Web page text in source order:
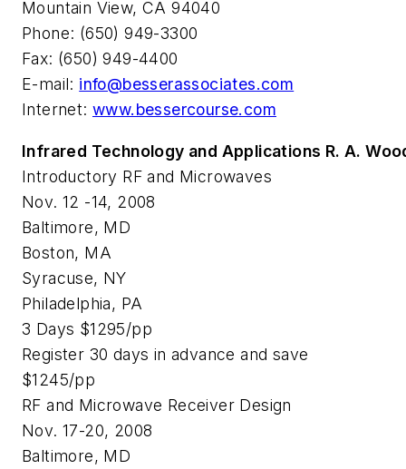
Mountain View, CA 94040
Phone: (650) 949-3300
Fax: (650) 949-4400
E-mail: info@besserassociates.com
Internet: www.bessercourse.com
Infrared Technology and Applications R. A.
Introductory RF and Microwaves
Nov. 12 -14, 2008
Baltimore, MD
Boston, MA
Syracuse, NY
Philadelphia, PA
3 Days $1295/pp
Register 30 days in advance and save
$1245/pp
RF and Microwave Receiver Design
Nov. 17-20, 2008
Baltimore, MD